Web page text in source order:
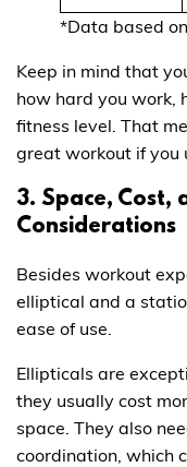
*Data based on
Keep in mind that
how hard you work,
fitness level. That
great workout if you
3. Space, Cost,
Considerations
Besides workout
elliptical and a
ease of use.
Ellipticals are
they usually cost
space. They also
coordination, which